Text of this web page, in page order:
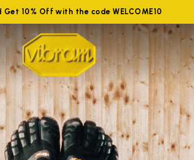
Get 10% Off with the code WELCOME10